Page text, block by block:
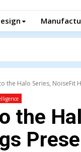
the Halo Series, NoiseFit
the